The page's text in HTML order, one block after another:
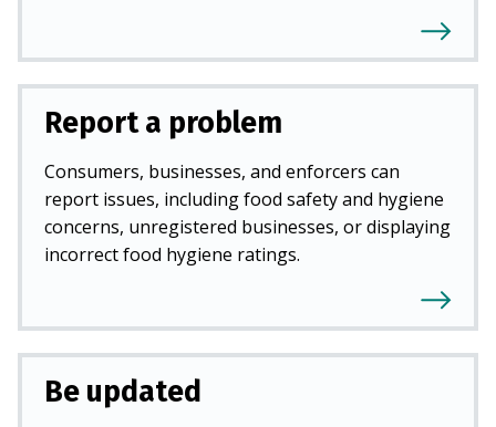
Report a problem
Consumers, businesses, and enforcers can
report issues, including food safety and hygiene
concerns, unregistered businesses, or displaying
incorrect food hygiene ratings.
Be updated